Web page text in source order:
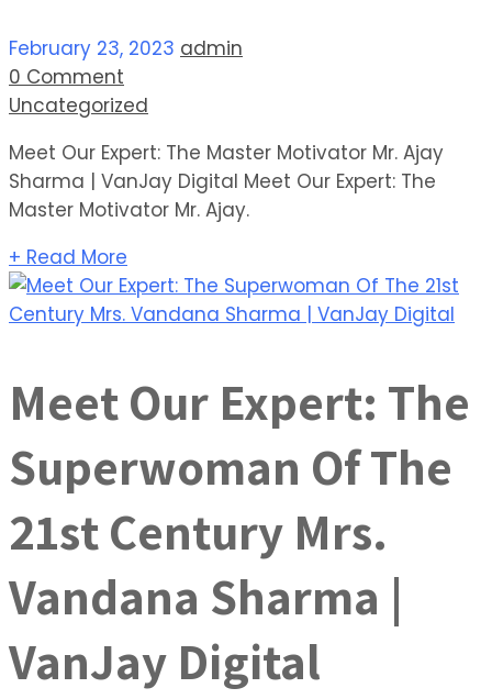
February 23, 2023 admin
0 Comment
Uncategorized
Meet Our Expert: The Master Motivator Mr. Ajay
Sharma | VanJay Digital Meet Our Expert: The
Master Motivator Mr. Ajay.
+ Read More
Meet Our Expert: The
Superwoman Of The
21st Century Mrs.
Vandana Sharma |
VanJay Digital